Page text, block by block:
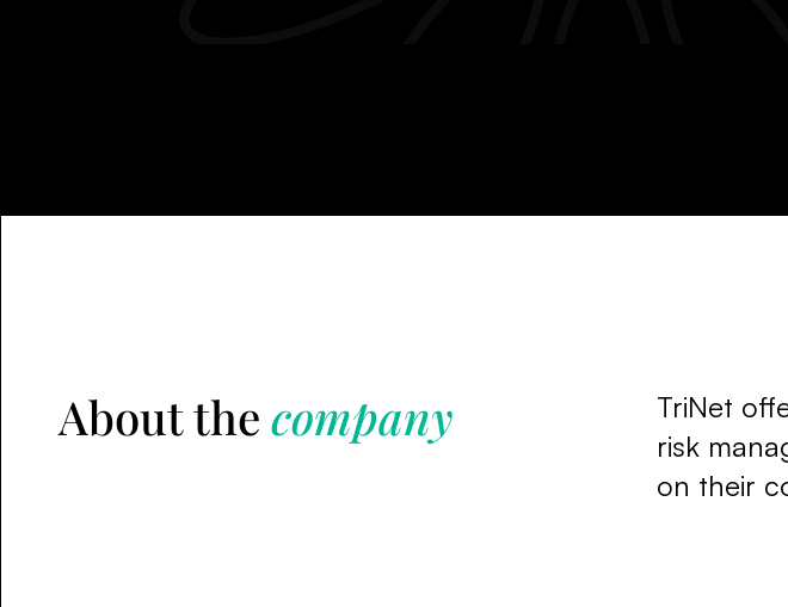
About thecompany
TriNet
risk
on their